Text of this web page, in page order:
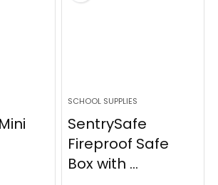
SCHOOL SUPPLIES
SentrySafe
Fireproof Safe
Box with ...